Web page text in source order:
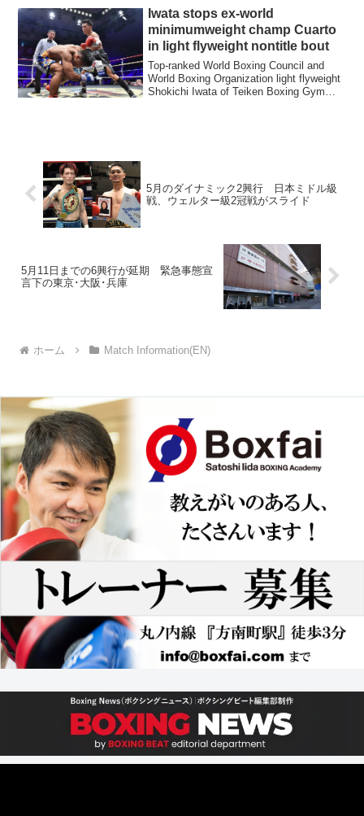
Iwata stops ex-world
minimumweight champ Cuarto
in light flyweight nontitle bout
Top-ranked World Boxing Council and
World Boxing Organization light flyweight
Shokichi Iwata of Teiken Boxing Gym
5月のダイナミック2興行 日本ミドル級
戦、ウェルター級2冠戦がスライド
5月11日までの6興行が延期 緊急事態宣
言下の東京･大阪･兵庫
ホーム Match Information(EN)